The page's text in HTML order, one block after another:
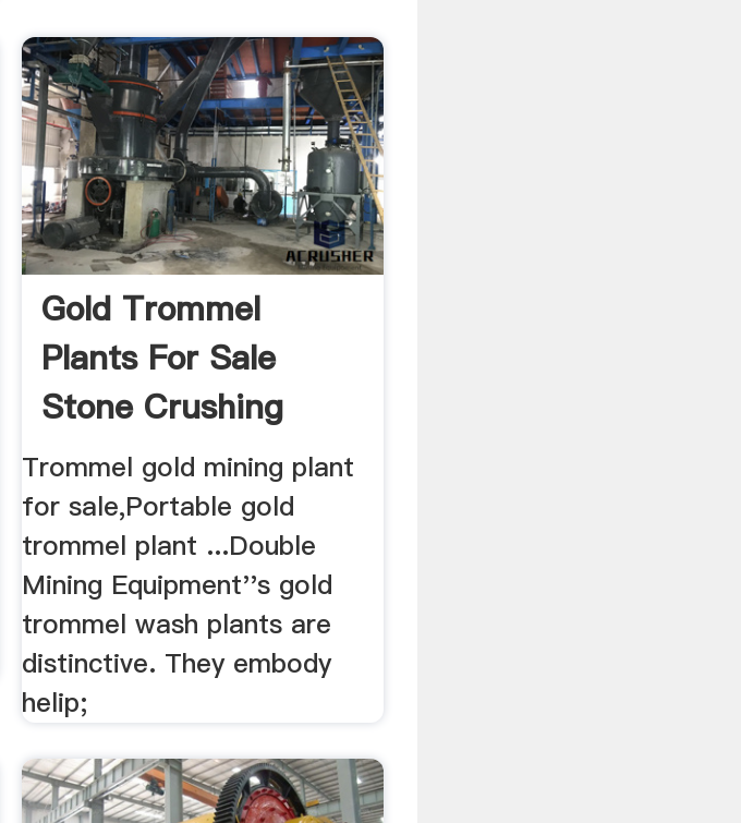
Gold Trommel
Plants For Sale
Stone Crushing
Machine
Trommel gold mining plant
for sale,Portable gold
trommel plant ...Double
Mining Equipment''s gold
trommel wash plants are
distinctive. They embody
helip;